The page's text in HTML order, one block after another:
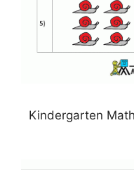
Kindergarten